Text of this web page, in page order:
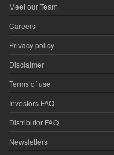
Meet our Team
Careers
Privacy policy
Disclaimer
Terms of use
Investors FAQ
Distributor FAQ
Newsletters